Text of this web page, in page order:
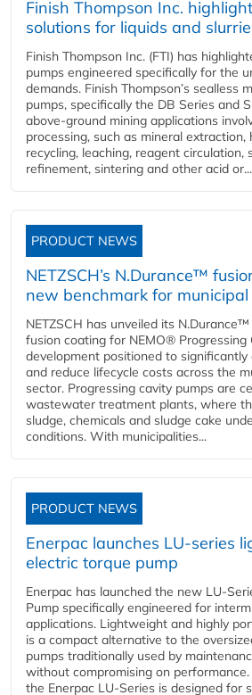
Finish Thompson Inc.
solutions for liquids and
Finish Thompson Inc. (FTI) has
pumps engineered specifically for the
demands. Finish Thompson’s sealless
pumps, specifically the DB Series and
above-ground mining applications
processing, such as mineral extraction,
recycling, leaching, reagent circulation,
refinement, sintering and other acid or...
PRODUCT NEWS
NETZSCH’s N.Durance™
new benchmark for
NETZSCH has unveiled its
fusion coating for NEMO® Progressing
development positioned to significantly
and reduce lifecycle costs across the
sector. Progressing cavity pumps are
wastewater treatment plants, where
sludge, chemicals and sludge cake
conditions. With municipalities...
PRODUCT NEWS
Enerpac launches LU-series
electric torque pump
Enerpac has launched the new LU-
Pump specifically engineered for
applications. Lightweight and highly
is a compact alternative to the
pumps traditionally used by
without compromising on
the Enerpac LU-Series is designed for